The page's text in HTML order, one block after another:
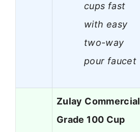
cups fast
with easy
two-way
pour faucet
Zulay Commercial
Grade 100 Cup